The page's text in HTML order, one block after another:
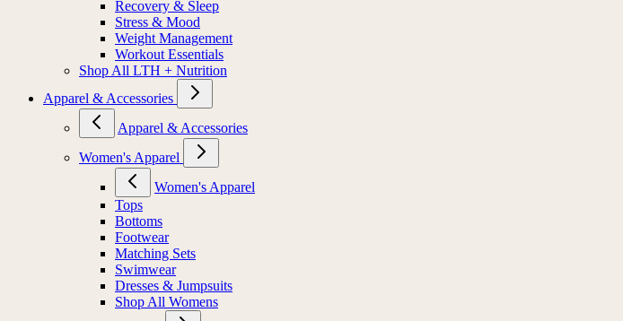
Recovery & Sleep
Stress & Mood
Weight Management
Workout Essentials
Shop All LTH + Nutrition
Apparel & Accessories
Apparel & Accessories
Women's Apparel
Women's Apparel
Tops
Bottoms
Footwear
Matching Sets
Swimwear
Dresses & Jumpsuits
Shop All Womens